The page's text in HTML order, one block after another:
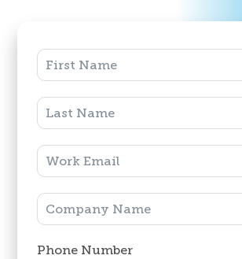
Phone Number